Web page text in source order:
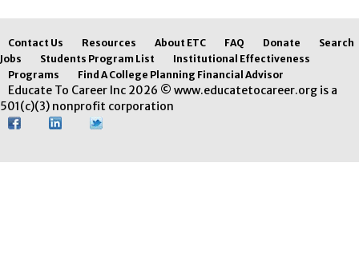
Contact Us Resources About ETC FAQ Donate
Search
Jobs
Students Program List
Institutional Effectiveness
Programs
Find A College Planning Financial Advisor
Educate To Career Inc 2026 © www.educatetocareer.org is a
501(c)(3) nonprofit corporation